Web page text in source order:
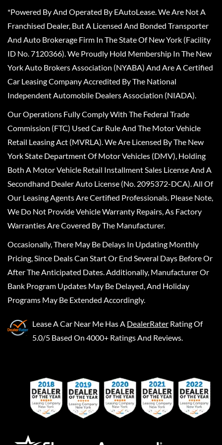
*Powered By And Operated By EAutoLease. We Are Not A
Franchised Dealer, But A Licensed And Bonded Transporter
And Auto Brokerage Firm In The State Of New York (Facility
ID No. 7120366). We Proudly Hold Membership In The New
York Auto Brokers Association (NYABA) And Are A Certified
Car Leasing Company Accredited By The National
Independent Automobile Dealers Association (NIADA).
Our Operations Fully Comply With The Federal Trade
Commission (FTC) Used Car Rule And The Motor Vehicle
Retail Leasing Act (MVRLA). We Are Licensed By The New
York State Department Of Motor Vehicles (DMV), Holding
Both A Motor Vehicle Retail Installment Sales License And A
Secondhand Dealer Auto License (No. 2095372-DCA). All Of
Our Leasing Agents Are Certified Professionals. Please Note,
We Do Not Provide Vehicle Warranty Repairs, As Factory
Warranties Are Covered By The Manufacturer.
Occasionally, There May Be Delays In Updating Monthly
Pricing, Since Deals Can Start Or End Several Days Before Or
After The Anticipated Dates. Additionally, Manufacturer Or
Bank Program Updates May Be Delayed, And Holiday
Programs May Be Extended Accordingly.
Lease A Car Near Me Has A DealerRater Rating Of
5.0/5 Based On 4000+ Ratings And Reviews.